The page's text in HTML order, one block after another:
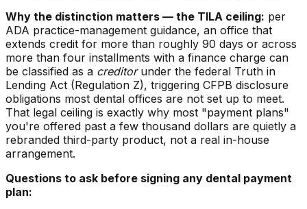
Why the distinction matters — the TILA ceiling: per
ADA practice-management guidance, an office that
extends credit for more than roughly 90 days or across
more than four installments with a finance charge can
be classified as a creditorunder the federal Truth in
Lending Act (Regulation Z), triggering CFPB disclosure
obligations most dental offices are not set up to meet.
That legal ceiling is exactly why most "payment plans"
you're offered past a few thousand dollars are quietly a
rebranded third-party product, not a real in-house
arrangement.
Questions to ask before signing any dental payment
plan: